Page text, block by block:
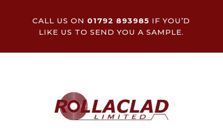
CALL US ON 01792 893985 IF YOU’D
LIKE US TO SEND YOU A SAMPLE.